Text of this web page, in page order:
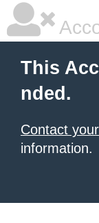
This
nded.
Contact
information.